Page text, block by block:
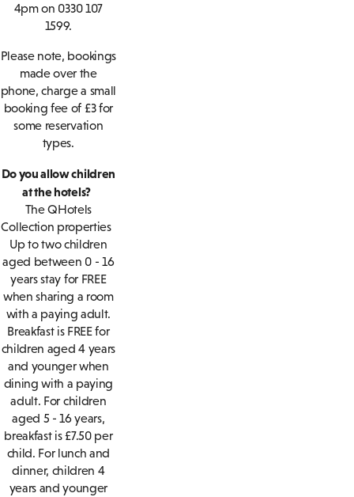
4pm on 0330 107
1599.
Please note, bookings
made over the
phone, charge a small
booking fee of £3 for
some reservation
types.
Do you allow children
at the hotels?
The QHotels
Collection properties
Up to two children
aged between 0 - 16
years stay for FREE
when sharing a room
with a paying adult.
Breakfast is FREE for
children aged 4 years
and younger when
dining with a paying
adult. For children
aged 5 - 16 years,
breakfast is £7.50 per
child. For lunch and
dinner, children 4
years and younger